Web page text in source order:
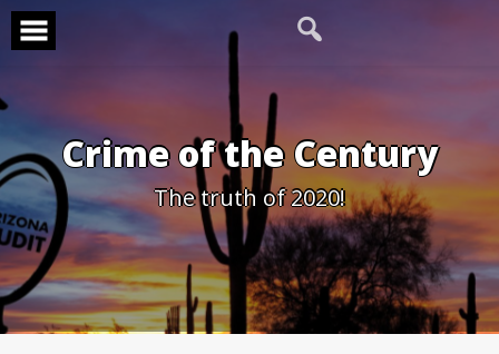
Skip
content
Crime of the Century
The truth of 2020!